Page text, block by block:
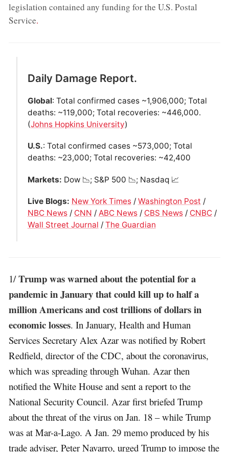
legislation contained any funding for the U.S. Postal
Service.
Daily Damage Report.
Global: Total confirmed cases ~1,906,000; Total
deaths: ~119,000; Total recoveries: ~446,000.
(Johns Hopkins University)
U.S.: Total confirmed cases ~573,000; Total
deaths: ~23,000; Total recoveries: ~42,400
Markets: Dow 📉; S&P 500 📉; Nasdaq 📈
Live Blogs: New York Times/ Washington Post /
NBC News/ CNN / ABC News/ CBS News/ CNBC/
Wall Street Journal / The Guardian
1/Trump was warned about the potential for a
pandemic in January that could kill up to half a
million Americans and cost trillions of dollars in
economic losses. In January, Health and Human
Services Secretary Alex Azar was notified by Robert
Redfield, director of the CDC, about the coronavirus,
which was spreading through Wuhan. Azar then
notified the White House and sent a report to the
National Security Council. Azar first briefed Trump
about the threat of the virus on Jan. 18 – while Trump
was at Mar-a-Lago. A Jan. 29 memo produced by his
trade adviser, Peter Navarro, urged Trump to impose the